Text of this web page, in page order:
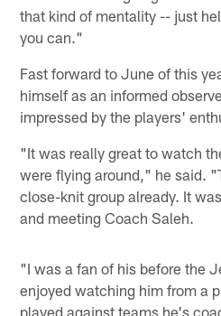
that kind of mentality -- just
you can."
Fast forward to June of this
himself as an informed
impressed by the players'
"It was really great to watch
were flying around," he said.
close-knit group already. It
and meeting Coach Saleh.
"I was a fan of his before the
enjoyed watching him from a
played against teams he's